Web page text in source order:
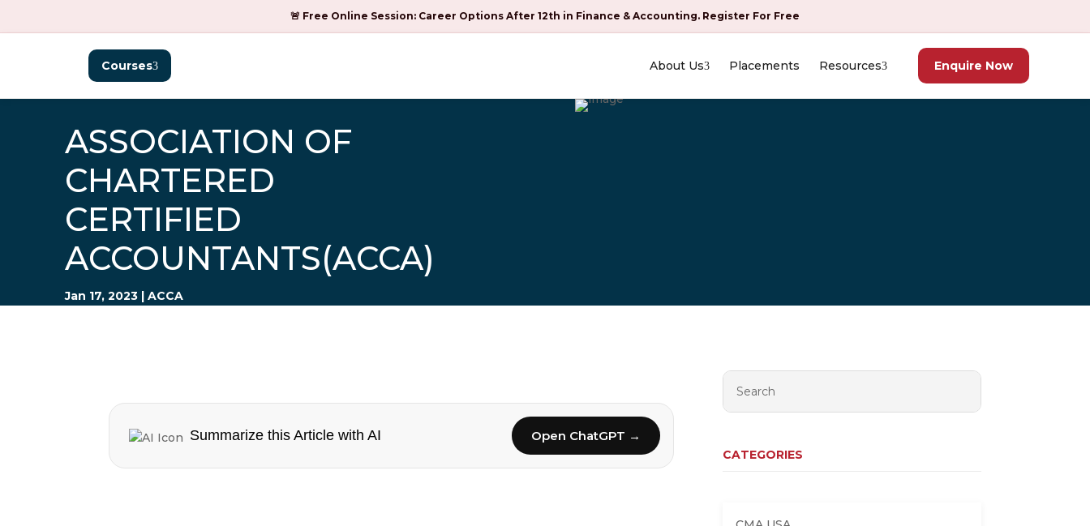
🚨 Free Online Session: Career Options After 12th in Finance & Accounting. Register For Free
Courses About Us Placements Resources Enquire Now
ASSOCIATION OF
CHARTERED
CERTIFIED
ACCOUNTANTS(ACCA)
Jan 17, 2023 |ACCA
Summarize this Article with AI Open ChatGPT →
CATEGORIES